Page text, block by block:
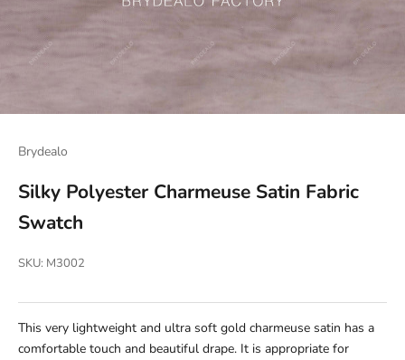
Brydealo
Silky Polyester Charmeuse Satin Fabric
Swatch
SKU: M3002
This very lightweight and ultra soft gold charmeuse satin has a
comfortable touch and beautiful drape. It is appropriate for